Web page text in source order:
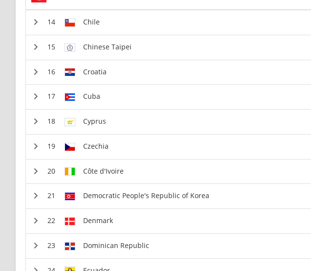
Chile
Chinese Taipei
Croatia
Cuba
Cyprus
Czechia
Côte d'Ivoire
Democratic People's Republic of Korea
Denmark
Dominican Republic